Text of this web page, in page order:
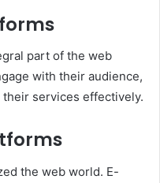
part of the web
with their audience,
services effectively.
the web world. E-